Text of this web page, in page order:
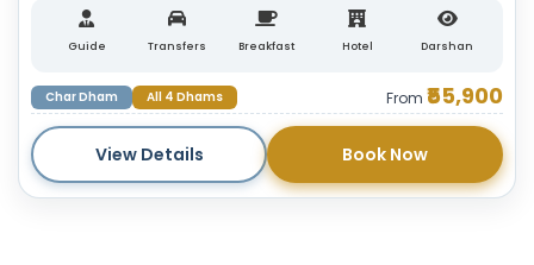
Guide Transfers Breakfast Hotel Darshan
Char Dham All 4 Dhams From ₹55,900
View Details Book Now